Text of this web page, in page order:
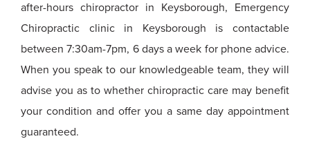
after-hours chiropractor in Keysborough, Emergency
Chiropractic clinic in Keysborough is contactable
between 7:30am-7pm, 6 days a week for phone advice.
When you speak to our knowledgeable team, they will
advise you as to whether chiropractic care may benefit
your condition and offer you a same day appointment
guaranteed.